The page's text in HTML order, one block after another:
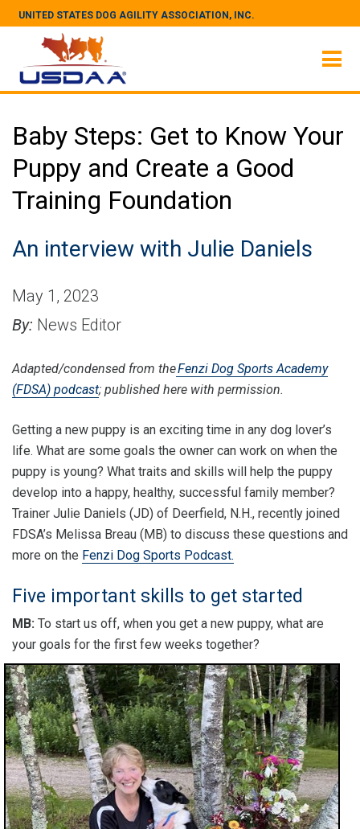
UNITED STATES DOG AGILITY ASSOCIATION, INC.
Baby Steps: Get to Know Your
Puppy and Create a Good
Training Foundation
An interview with Julie Daniels
May 1, 2023
By: News Editor
Adapted/condensed from theFenzi Dog Sports Academy
(FDSA) podcast; published here with permission.
Getting a new puppy is an exciting time in any dog lover’s
life. What are some goals the owner can work on when the
puppy is young? What traits and skills will help the puppy
develop into a happy, healthy, successful family member?
Trainer Julie Daniels (JD) of Deerfield, N.H., recently joined
FDSA’s Melissa Breau (MB) to discuss these questions and
more on the Fenzi Dog Sports Podcast.
Five important skills to get started
MB: To start us off, when you get a new puppy, what are
your goals for the first few weeks together?